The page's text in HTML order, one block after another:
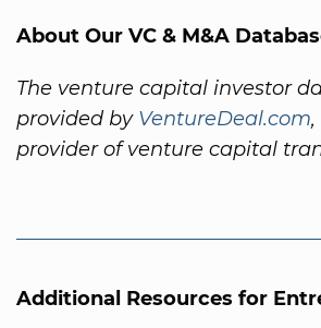
About Our VC & M&A
The venture capital investor
provided by VentureDeal.com
provider of venture capital
Additional Resources for